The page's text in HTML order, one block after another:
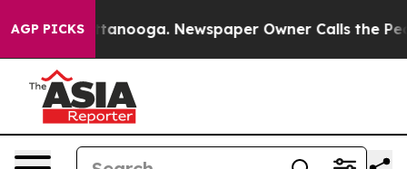
AGP PICKS
Chattanooga. Newspaper Owner Calls the People